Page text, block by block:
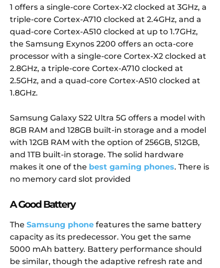
1 offers a single-core Cortex-X2 clocked at 3GHz, a
triple-core Cortex-A710 clocked at 2.4GHz, and a
quad-core Cortex-A510 clocked at up to 1.7GHz,
the Samsung Exynos 2200 offers an octa-core
processor with a single-core Cortex-X2 clocked at
2.8GHz, a triple-core Cortex-A710 clocked at
2.5GHz, and a quad-core Cortex-A510 clocked at
1.8GHz.
Samsung Galaxy S22 Ultra 5G offers a model with
8GB RAM and 128GB built-in storage and a model
with 12GB RAM with the option of 256GB, 512GB,
and 1TB built-in storage. The solid hardware
makes it one of the best gaming phones. There is
no memory card slot provided
A Good Battery
The Samsung phone features the same battery
capacity as its predecessor. You get the same
5000 mAh battery. Battery performance should
be similar, though the adaptive refresh rate and